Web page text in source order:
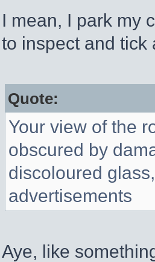
I mean, I park my
to inspect and tick
Quote:
Your view of the
obscured by
discoloured
advertisements
Aye, like